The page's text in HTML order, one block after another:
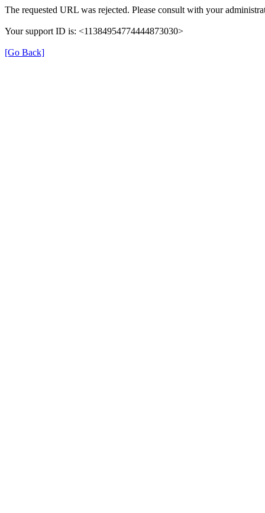
The requested URL was rejected. Please consult with your
Your support ID is: <11384954774444873030>
[Go Back]